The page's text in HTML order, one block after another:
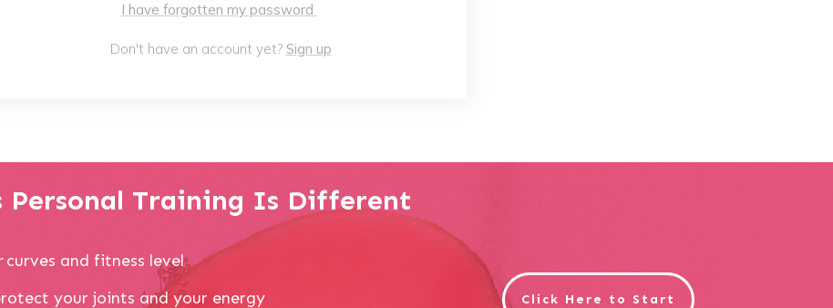
I have forgotten my password
Don't have an account yet? Sign up
Personal Training Is Different
curves and fitness level
your joints and your energy
Click Here to Start